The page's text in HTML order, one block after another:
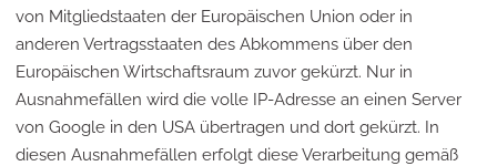
von Mitgliedstaaten der Europäischen Union oder in
anderen Vertragsstaaten des Abkommens über den
Europäischen Wirtschaftsraum zuvor gekürzt. Nur in
Ausnahmefällen wird die volle IP-Adresse an einen Server
von Google in den USA übertragen und dort gekürzt. In
diesen Ausnahmefällen erfolgt diese Verarbeitung gemäß